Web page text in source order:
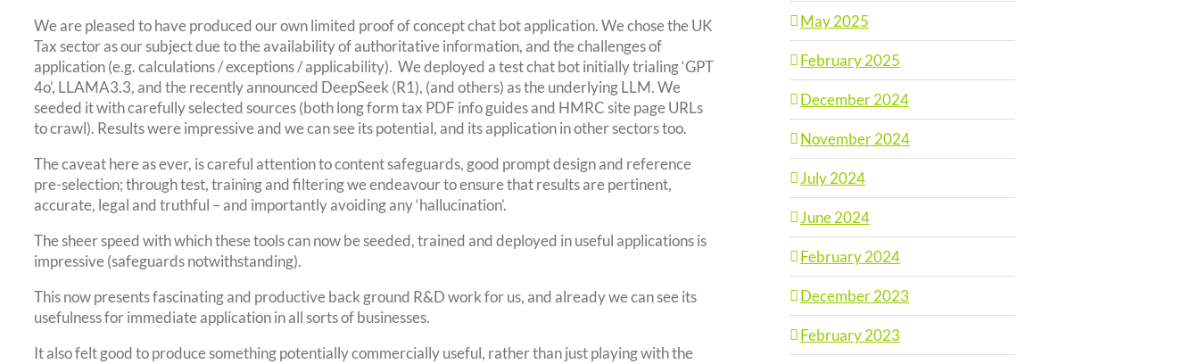
We are pleased to have produced our own limited proof of concept chat bot application. We chose the UK
Tax sector as our subject due to the availability of authoritative information, and the challenges of
application (e.g. calculations / exceptions / applicability). We deployed a test chat bot initially trialing ‘GPT
4o’, LLAMA3.3, and the recently announced DeepSeek (R1), (and others) as the underlying LLM. We
seeded it with carefully selected sources (both long form tax PDF info guides and HMRC site page URLs
to crawl). Results were impressive and we can see its potential, and its application in other sectors too.
The caveat here as ever, is careful attention to content safeguards, good prompt design and reference
pre-selection; through test, training and filtering we endeavour to ensure that results are pertinent,
accurate, legal and truthful – and importantly avoiding any ‘hallucination’.
The sheer speed with which these tools can now be seeded, trained and deployed in useful applications is
impressive (safeguards notwithstanding).
This now presents fascinating and productive back ground R&D work for us, and already we can see its
usefulness for immediate application in all sorts of businesses.
It also felt good to produce something potentially commercially useful, rather than just playing with the
May 2025
February 2025
December 2024
November 2024
July 2024
June 2024
February 2024
December 2023
February 2023